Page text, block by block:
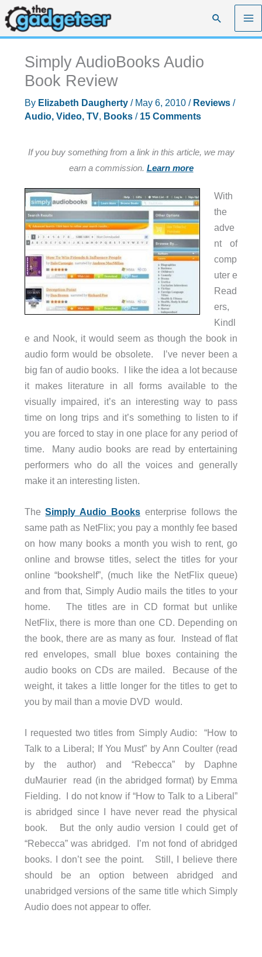
Skip
to
content
Search
Simply AudioBooks Audio
Book Review
By Elizabeth Daugherty / May 6, 2010 / Reviews/
Audio, Video, TV, Books/ 15 Comments
If you buy something from a link in this article, we may
earn a commission. Learn more
With
the
adve
nt of
comp
uter e
Read
ers,
Kindl
e and Nook, it would seem as though the book in
audio form would be obsolete. I’ve never been a
big fan of audio books. I like the idea a lot because
it makes literature in all forms available to the
visually impaired, it’s an interesting way to pass
time on long trips and it’s something to listen to if
you are forced to stay in one place for any period of
time. Many audio books are read by entertaining
performers who do all the voices and generally
make it an interesting listen.
TheSimply Audio Books enterprise follows the
same path as NetFlix; you pay a monthly fee based
on how many books a month you wish to rent, go
online and browse titles, select the titles for your
online “bookshelf”, (much like the NetFlix queue)
and from that, Simply Audio mails the titles to your
home. The titles are in CD format but unlike
NetFlix, there is more than one CD. Depending on
the book, there are as many as four. Instead of flat
red envelopes, small blue boxes containing the
audio books on CDs are mailed. Because of the
weight, it takes a little longer for the titles to get to
you by mail than a movie DVD would.
I requested two titles from Simply Audio: “How to
Talk to a Liberal; If You Must” by Ann Coulter (read
by the author) and “Rebecca” by Daphne
duMaurier read (in the abridged format) by Emma
Fielding. I do not know if “How to Talk to a Liberal”
is abridged since I have never read the physical
book. But the only audio version I could get of
“Rebecca” was abridged. I’m not fond of abridged
books. I don’t see the point. Still, I believe there
should be an option between abridged and
unabridged versions of the same title which Simply
Audio does not appear to offer.